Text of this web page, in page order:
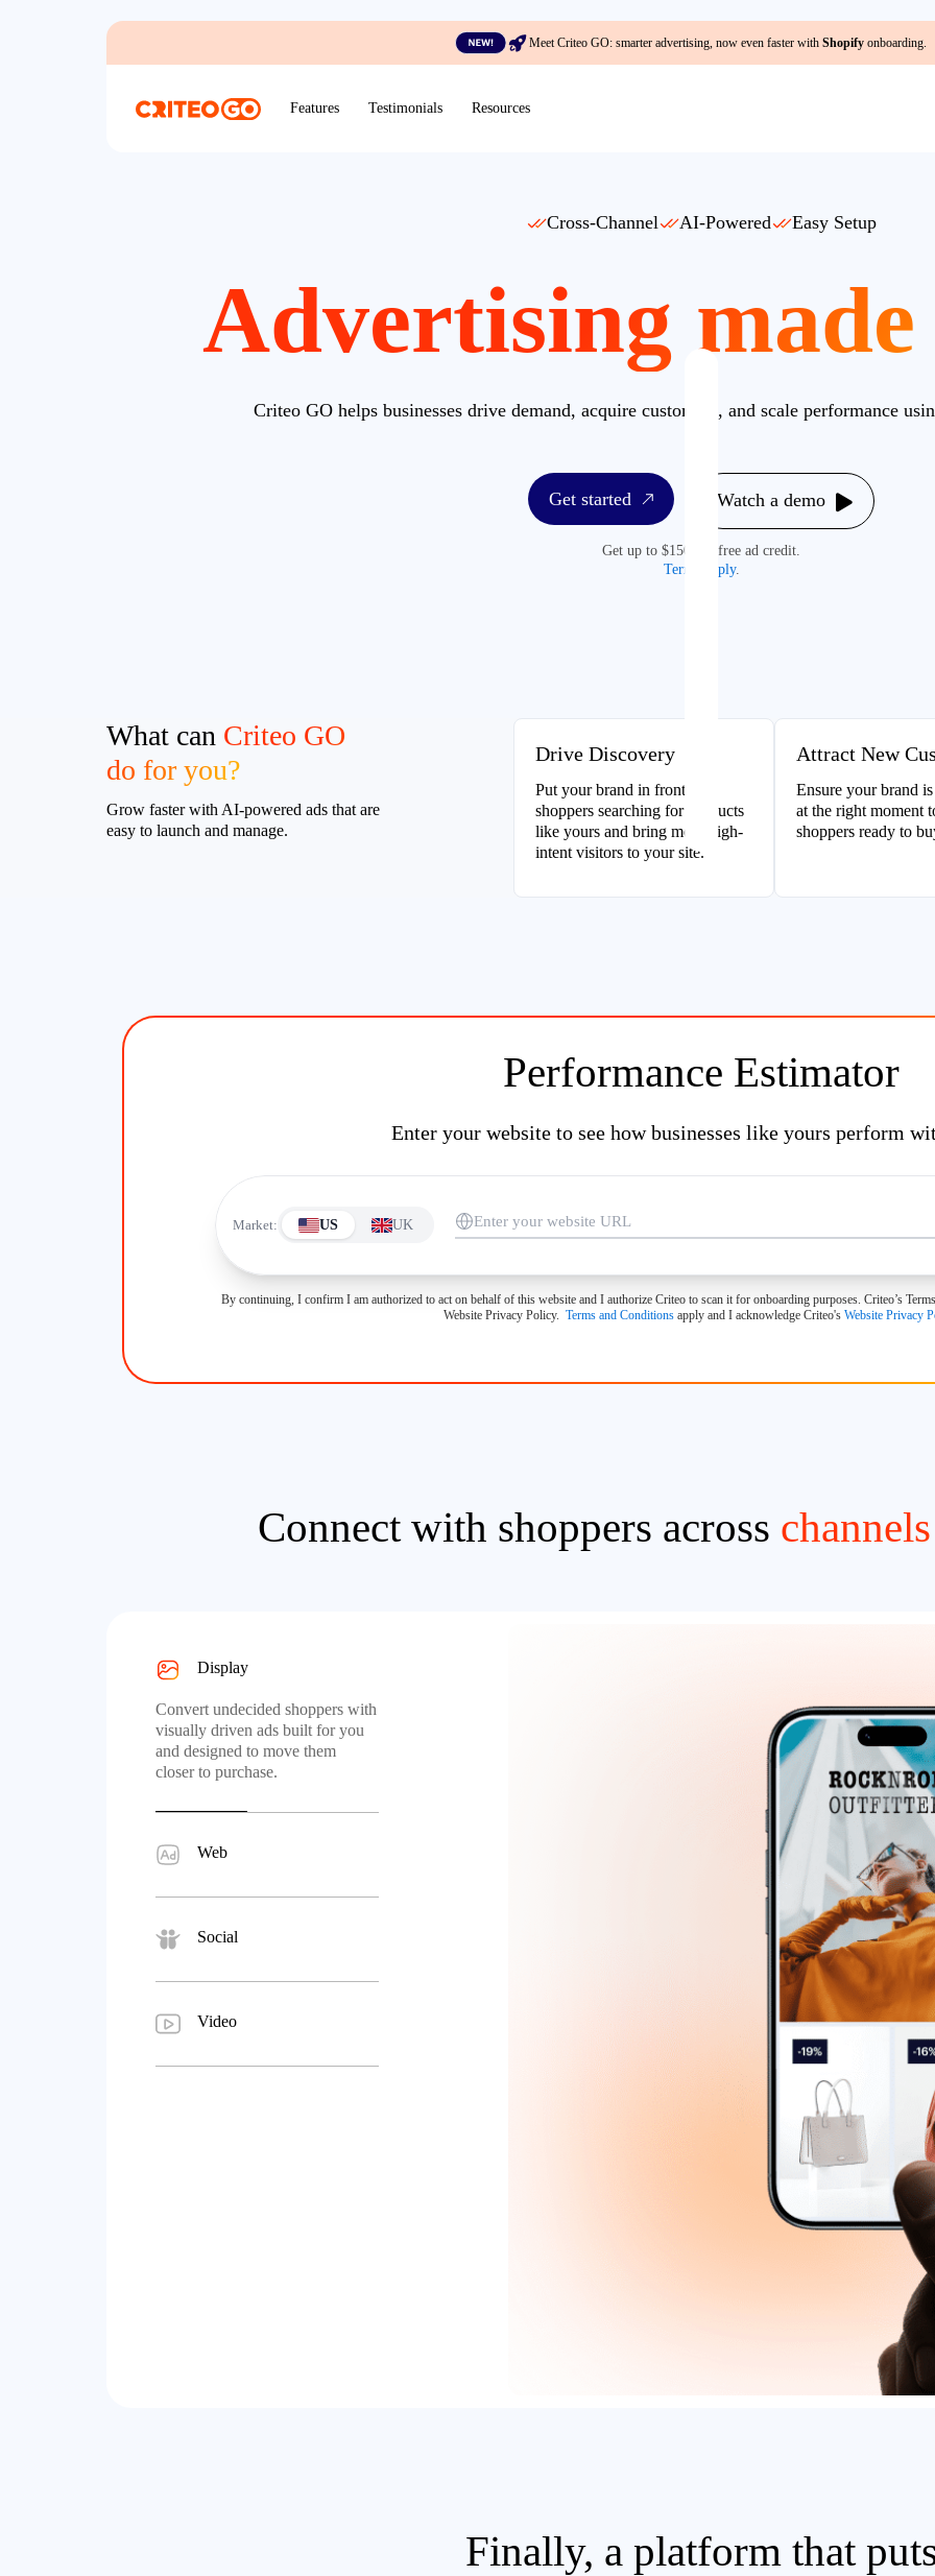
Meet Criteo GO: smarter advertising, now even faster with Shopifyonboarding.
Features Testimonials Resources
Cross-Channel AI-Powered Easy Setup
Advertising
Criteo GO helps businesses drive demand, acquire customers, and scale performance
Get started Watch a demo
Get up to $1500 in free ad credit.
Terms apply.
What can Criteo GO
do for you?
Grow faster with AI-powered ads that are
easy to launch and manage.
Drive Discovery
Put your brand in front of
shoppers searching for products
like yours and bring more high-
intent visitors to your site.
Attract New
Ensure your brand
at the right moment
shoppers ready to
Performance Estimator
Enter your website to see how businesses like yours perform
Market: US UK
By continuing, I confirm I am authorized to act on behalf of this website and I authorize Criteo to scan it for onboarding purposes. Criteo’s
Website Privacy Policy. Terms and Conditions apply and I acknowledge Criteo's Website Privacy
Connect with shoppers across
Display
Convert undecided shoppers with
visually driven ads built for you
and designed to move them
closer to purchase.
Web
Social
Video
Finally, a platform that